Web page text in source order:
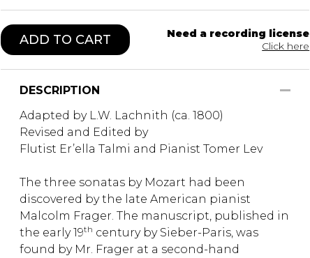
ADD TO CART
Need a recording license
Click here
DESCRIPTION
Adapted by L.W. Lachnith (ca. 1800)
Revised and Edited by
Flutist Er’ella Talmi and Pianist Tomer Lev
The three sonatas by Mozart had been
discovered by the late American pianist
Malcolm Frager. The manuscript, published in
the early 19th century by Sieber-Paris, was
found by Mr. Frager at a second-hand